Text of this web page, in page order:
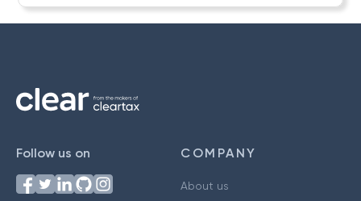
Follow us on COMPANY
About us